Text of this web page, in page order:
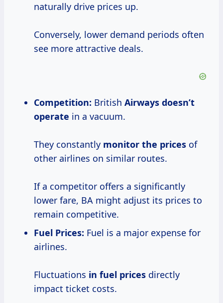
naturally drive prices up.
Conversely, lower demand periods often
see more attractive deals.
Competition: British Airways doesn’t
operate in a vacuum.
They constantly monitor the prices of
other airlines on similar routes.
If a competitor offers a significantly
lower fare, BA might adjust its prices to
remain competitive.
Fuel Prices: Fuel is a major expense for
airlines.
Fluctuations in fuel prices directly
impact ticket costs.